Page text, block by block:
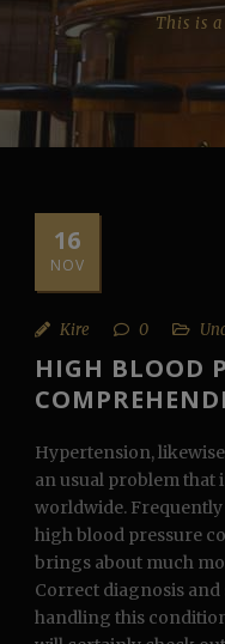
This is
16
NOV
Kire 0
HIGH BLOOD
Hypertension,
an usual problem that
worldwide. Frequently
high blood pressure
brings about much
Correct diagnosis
handling this